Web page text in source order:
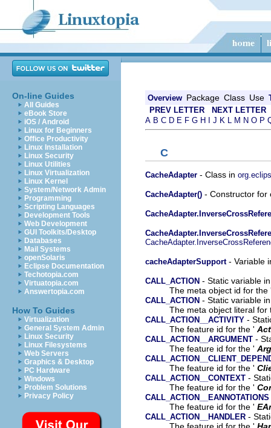
On-line Guides
All Guides
eBook Store
iOS / Android
Linux for Beginners
Office Productivity
Linux Installation
Linux Security
Linux Utilities
Linux Virtualization
Linux Kernel
System/Network Admin
Programming
Scripting Languages
Development Tools
Web Development
GUI Toolkits/Desktop
Databases
Mail Systems
openSolaris
Eclipse Documentation
Techotopia.com
Virtuatopia.com
Answertopia.com
How To Guides
Virtualization
General System Admin
Linux Security
Linux Filesystems
Web Servers
Graphics & Desktop
PC Hardware
Windows
Problem Solutions
Privacy Policy
Overview Package Class Use
PREV LETTER
NEXT LETTER
A B C D E F G H J K L M N O P
C
CacheAdapter - Class in
CacheAdapter() - Constructor for
cacheAdapterSupport- Variable
CALL_ACTION - Static variable
The meta object id for the
CALL_ACTION - Static variable
The meta object literal for
CALL_ACTION__ACTIVITY -
The feature id for the '
CALL_ACTION__ARGUMENT -
The feature id for the '
The feature id for the '
CALL_ACTION__CONTEXT -
The feature id for the '
CALL_ACTION__EANNOTATIONS
The feature id for the '
CALL_ACTION__HANDLER -
The feature id for the '